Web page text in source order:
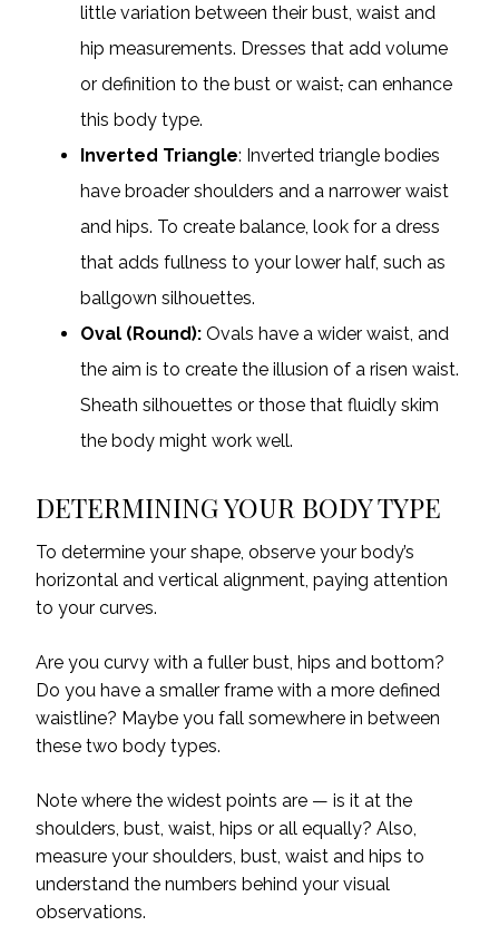
little variation between their bust, waist and
hip measurements. Dresses that add volume
or definition to the bust or waist, can enhance
this body type.
Inverted Triangle: Inverted triangle bodies
have broader shoulders and a narrower waist
and hips. To create balance, look for a dress
that adds fullness to your lower half, such as
ballgown silhouettes.
Oval (Round): Ovals have a wider waist, and
the aim is to create the illusion of a risen waist.
Sheath silhouettes or those that fluidly skim
the body might work well.
DETERMINING YOUR BODY TYPE
To determine your shape, observe your body’s
horizontal and vertical alignment, paying attention
to your curves.
Are you curvy with a fuller bust, hips and bottom?
Do you have a smaller frame with a more defined
waistline? Maybe you fall somewhere in between
these two body types.
Note where the widest points are — is it at the
shoulders, bust, waist, hips or all equally? Also,
measure your shoulders, bust, waist and hips to
understand the numbers behind your visual
observations.